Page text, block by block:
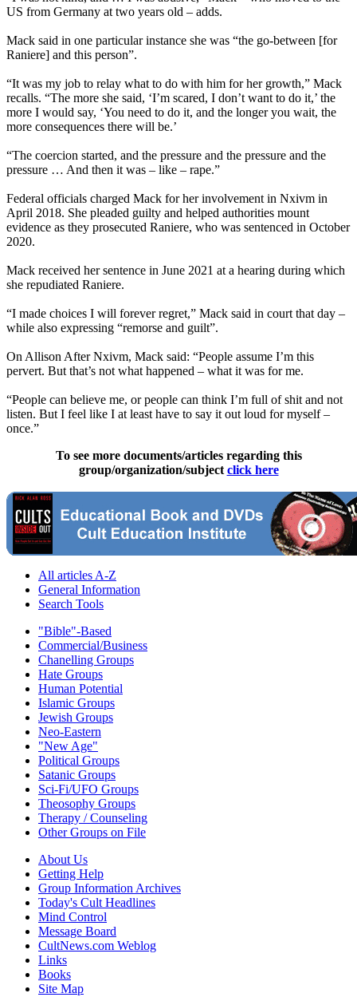
US from Germany at two years old – adds.
Mack said in one particular instance she was “the go-between [for
Raniere] and this person”.
“It was my job to relay what to do with him for her growth,” Mack
recalls. “The more she said, ‘I’m scared, I don’t want to do it,’ the
more I would say, ‘You need to do it, and the longer you wait, the
more consequences there will be.’
“The coercion started, and the pressure and the pressure and the
pressure … And then it was – like – rape.”
Federal officials charged Mack for her involvement in Nxivm in
April 2018. She pleaded guilty and helped authorities mount
evidence as they prosecuted Raniere, who was sentenced in October
2020.
Mack received her sentence in June 2021 at a hearing during which
she repudiated Raniere.
“I made choices I will forever regret,” Mack said in court that day –
while also expressing “remorse and guilt”.
On Allison After Nxivm, Mack said: “People assume I’m this
pervert. But that’s not what happened – what it was for me.
“People can believe me, or people can think I’m full of shit and not
listen. But I feel like I at least have to say it out loud for myself –
once.”
To see more documents/articles regarding this
group/organization/subject click here
All articles A-Z
General Information
Search Tools
"Bible"-Based
Commercial/Business
Chanelling Groups
Hate Groups
Human Potential
Islamic Groups
Jewish Groups
Neo-Eastern
"New Age"
Political Groups
Satanic Groups
Sci-Fi/UFO Groups
Theosophy Groups
Therapy / Counseling
Other Groups on File
About Us
Getting Help
Group Information Archives
Today's Cult Headlines
Mind Control
Message Board
CultNews.com Weblog
Links
Books
Site Map